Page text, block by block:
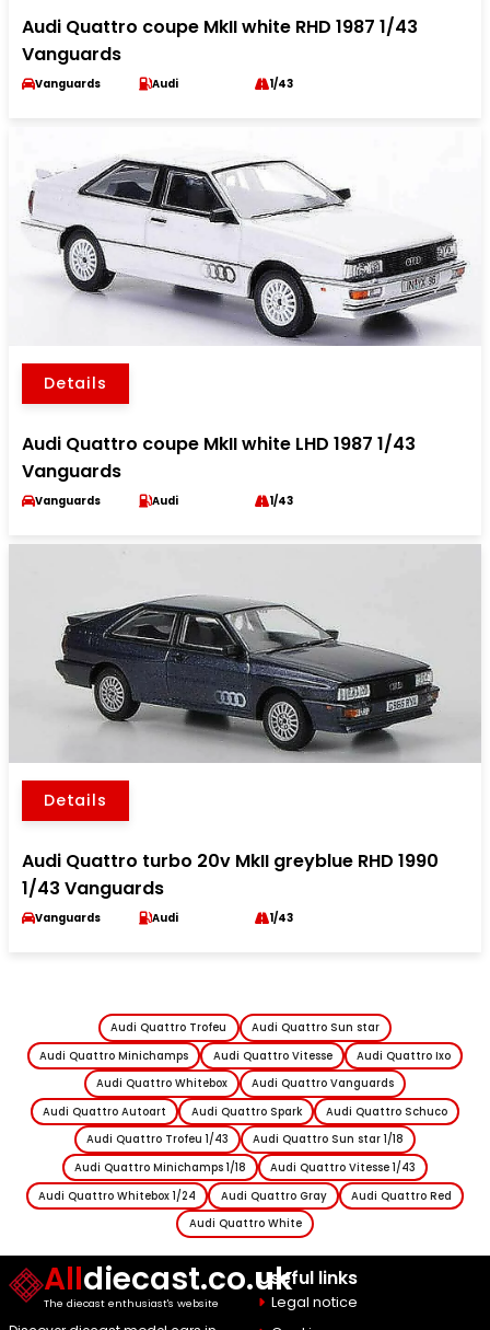
Audi Quattro coupe MkII white RHD 1987 1/43
Vanguards
Vanguards Audi 1/43
Details
Audi Quattro coupe MkII white LHD 1987 1/43
Vanguards
Vanguards Audi 1/43
Details
Audi Quattro turbo 20v MkII greyblue RHD 1990
1/43 Vanguards
Vanguards Audi 1/43
Audi Quattro Trofeu
Audi Quattro Sun star
Audi Quattro Minichamps
Audi Quattro Vitesse
Audi Quattro Ixo
Audi Quattro Whitebox
Audi Quattro Vanguards
Audi Quattro Autoart
Audi Quattro Spark
Audi Quattro Schuco
Audi Quattro Trofeu 1/43
Audi Quattro Sun star 1/18
Audi Quattro Minichamps 1/18
Audi Quattro Vitesse 1/43
Audi Quattro Whitebox 1/24
Audi Quattro Gray
Audi Quattro Red
Audi Quattro White
Alldiecast.co.uk
The diecast enthusiast's website
Useful links
Legal notice